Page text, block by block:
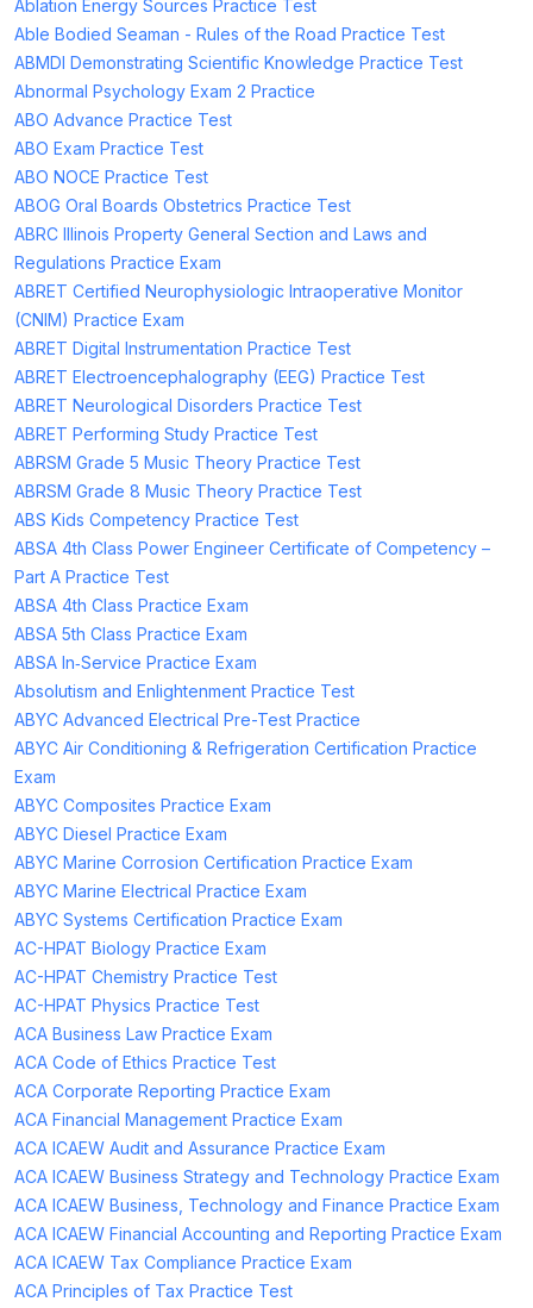
Ablation Energy Sources Practice Test
Able Bodied Seaman - Rules of the Road Practice Test
ABMDI Demonstrating Scientific Knowledge Practice Test
Abnormal Psychology Exam 2 Practice
ABO Advance Practice Test
ABO Exam Practice Test
ABO NOCE Practice Test
ABOG Oral Boards Obstetrics Practice Test
ABRC Illinois Property General Section and Laws and
Regulations Practice Exam
ABRET Certified Neurophysiologic Intraoperative Monitor
(CNIM) Practice Exam
ABRET Digital Instrumentation Practice Test
ABRET Electroencephalography (EEG) Practice Test
ABRET Neurological Disorders Practice Test
ABRET Performing Study Practice Test
ABRSM Grade 5 Music Theory Practice Test
ABRSM Grade 8 Music Theory Practice Test
ABS Kids Competency Practice Test
ABSA 4th Class Power Engineer Certificate of Competency –
Part A Practice Test
ABSA 4th Class Practice Exam
ABSA 5th Class Practice Exam
ABSA In‑Service Practice Exam
Absolutism and Enlightenment Practice Test
ABYC Advanced Electrical Pre-Test Practice
ABYC Air Conditioning & Refrigeration Certification Practice
Exam
ABYC Composites Practice Exam
ABYC Diesel Practice Exam
ABYC Marine Corrosion Certification Practice Exam
ABYC Marine Electrical Practice Exam
ABYC Systems Certification Practice Exam
AC-HPAT Biology Practice Exam
AC-HPAT Chemistry Practice Test
AC-HPAT Physics Practice Test
ACA Business Law Practice Exam
ACA Code of Ethics Practice Test
ACA Corporate Reporting Practice Exam
ACA Financial Management Practice Exam
ACA ICAEW Audit and Assurance Practice Exam
ACA ICAEW Business Strategy and Technology Practice Exam
ACA ICAEW Business, Technology and Finance Practice Exam
ACA ICAEW Financial Accounting and Reporting Practice Exam
ACA ICAEW Tax Compliance Practice Exam
ACA Principles of Tax Practice Test